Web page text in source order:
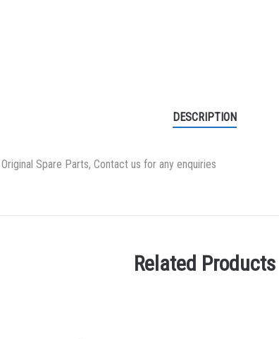
DESCRIPTION
Spare Parts, Contact us for any enquiries
Related Products